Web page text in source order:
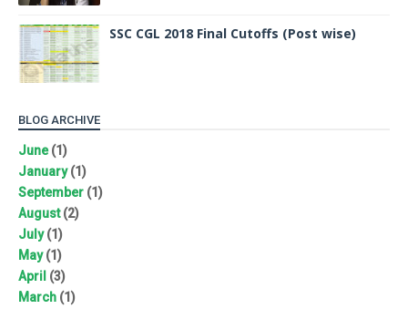
SSC CGL 2018 Final Cutoffs (Post wise)
BLOG ARCHIVE
June(1)
January(1)
September (1)
August(2)
July(1)
May(1)
April (3)
March (1)